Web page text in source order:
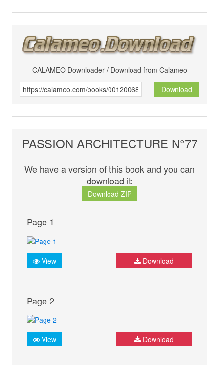
CALAMEO Downloader / Download from Calameo
Download
PASSION ARCHITECTURE N°77
We have a version of this book and you can
download it:
Download ZIP
Page 1
View Download
Page 2
View Download